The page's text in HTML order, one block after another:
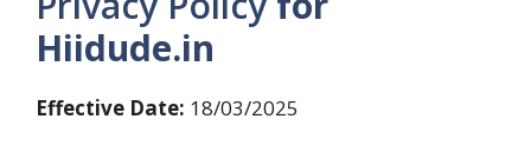
Hiidude.in
Effective Date: 18/03/2025